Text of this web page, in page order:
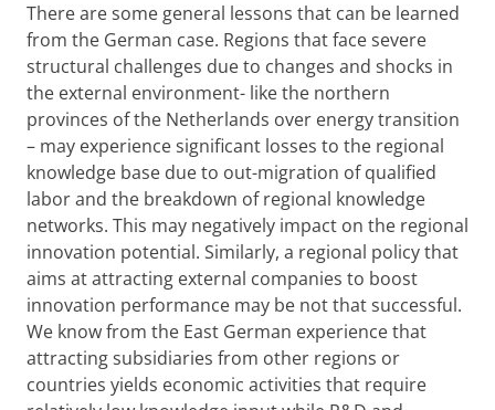
There are some general lessons that can be learned
from the German case. Regions that face severe
structural challenges due to changes and shocks in
the external environment- like the northern
provinces of the Netherlands over energy transition
– may experience significant losses to the regional
knowledge base due to out-migration of qualified
labor and the breakdown of regional knowledge
networks. This may negatively impact on the regional
innovation potential. Similarly, a regional policy that
aims at attracting external companies to boost
innovation performance may be not that successful.
We know from the East German experience that
attracting subsidiaries from other regions or
countries yields economic activities that require